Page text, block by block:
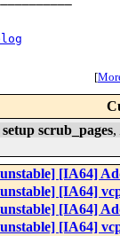
[
scrub_pages,
[IA64]
[IA64]
[IA64]
[IA64]